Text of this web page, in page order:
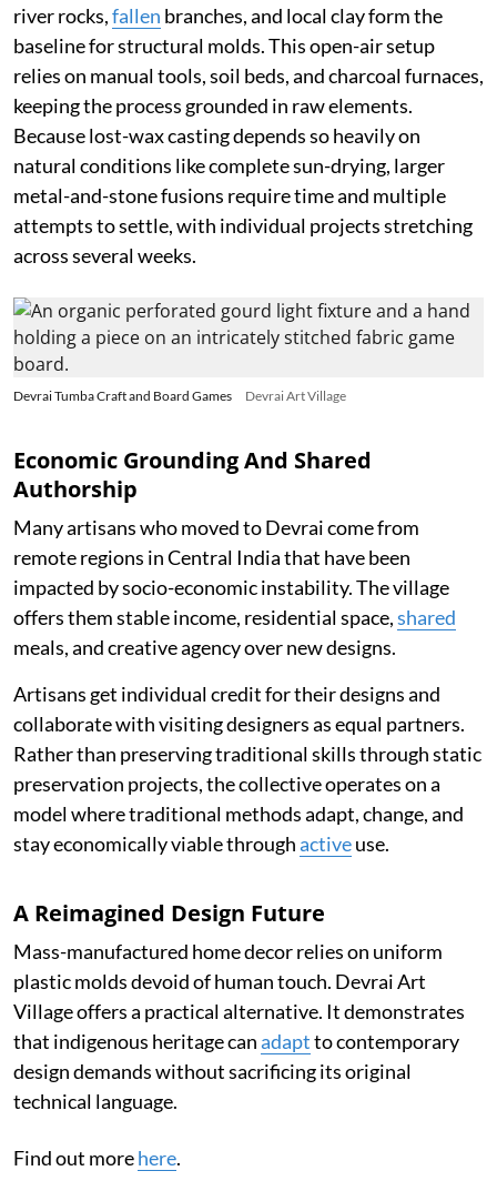
river rocks,fallen branches, and local clay form the
baseline for structural molds. This open-air setup
relies on manual tools, soil beds, and charcoal furnaces,
keeping the process grounded in raw elements.
Because lost-wax casting depends so heavily on
natural conditions like complete sun-drying, larger
metal-and-stone fusions require time and multiple
attempts to settle, with individual projects stretching
across several weeks.
Devrai Tumba Craft and Board Games Devrai Art Village
Economic Grounding And Shared
Authorship
Many artisans who moved to Devrai come from
remote regions in Central India that have been
impacted by socio-economic instability. The village
offers them stable income, residential space,shared
meals, and creative agency over new designs.
Artisans get individual credit for their designs and
collaborate with visiting designers as equal partners.
Rather than preserving traditional skills through static
preservation projects, the collective operates on a
model where traditional methods adapt, change, and
stay economically viable throughactiveuse.
A Reimagined Design Future
Mass-manufactured home decor relies on uniform
plastic molds devoid of human touch. Devrai Art
Village offers a practical alternative. It demonstrates
that indigenous heritage canadaptto contemporary
design demands without sacrificing its original
technical language.
Find out morehere.